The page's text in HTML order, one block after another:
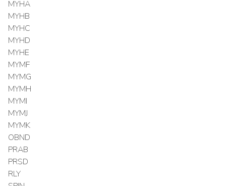
MYHA
MYHB
MYHC
MYHD
MYHE
MYMF
MYMG
MYMH
MYMI
MYMJ
MYMK
OBND
PRAB
PRSD
RLY